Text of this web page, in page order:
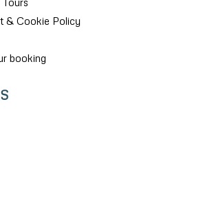
& Cookie Policy
booking